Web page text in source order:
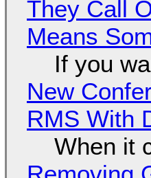
They Call
Means
If you
New
RMS With
When it